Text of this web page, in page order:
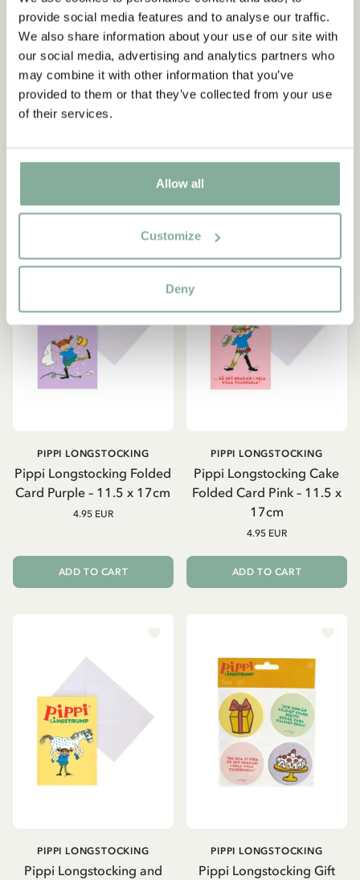
provide social media features and to analyse our traffic.
We also share information about your use of our site with
our social media, advertising and analytics partners who
may combine it with other information that you’ve
provided to them or that they’ve collected from your use
of their services.
Allow all
Customize
Deny
Birthday card Pippi
"Happy birthday"
PIPPI LONGSTOCKING
3.90 EUR
Pippi Longstocking Folded
Card Green – 11.5 x 17cm-
PIPPI LONGSTOCKING
Pippi Longstocking Folded
Card Purple – 11.5 x 17cm
PIPPI LONGSTOCKING
4.95 EUR
ADD TO CART
Pippi Longstocking Cake
Folded Card Pink – 11.5 x
17cm
PIPPI LONGSTOCKING
4.95 EUR
ADD TO CART
Pippi Longstocking and
PIPPI LONGSTOCKING
Pippi Longstocking Gift
PIPPI LONGSTOCKING
Subscribe to our newsletter
Start subscribing to the Astrid Lindgren Store's
newsletter for unique offers and facts about
Astrid Lindgren.